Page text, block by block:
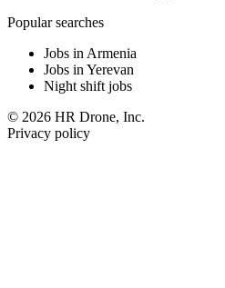
Popular searches
Jobs in Armenia
Jobs in Yerevan
Night shift jobs
© 2026 HR Drone, Inc.
Privacy policy